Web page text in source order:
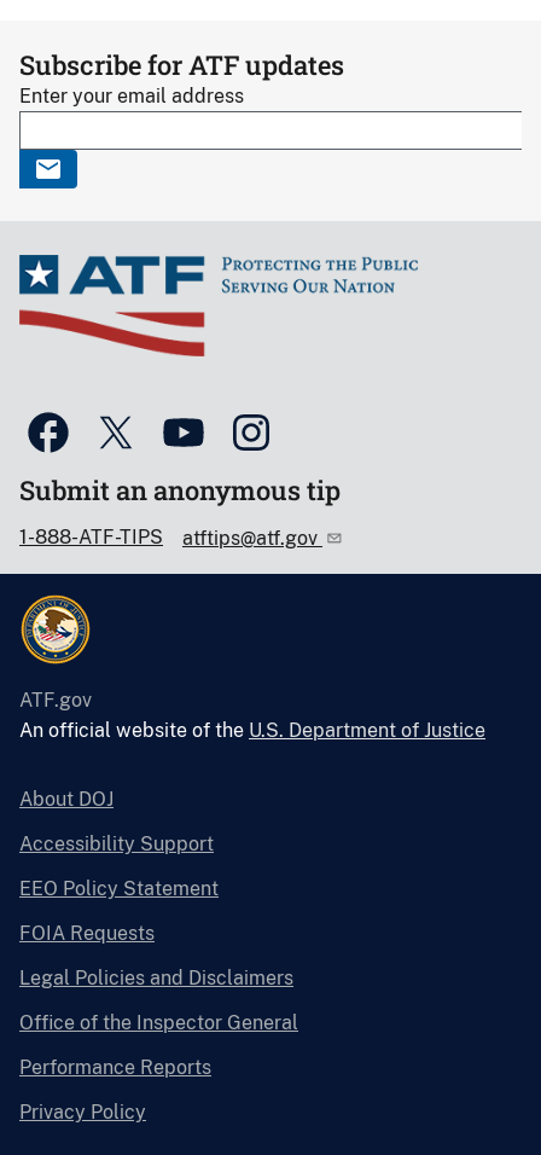
Subscribe for ATF updates
Enter your email address
Submit an anonymous tip
1-888-ATF-TIPS atftips@atf.gov
ATF.gov
An official website of the U.S. Department of Justice
About DOJ
Accessibility Support
EEO Policy Statement
FOIA Requests
Legal Policies and Disclaimers
Office of the Inspector General
Performance Reports
Privacy Policy